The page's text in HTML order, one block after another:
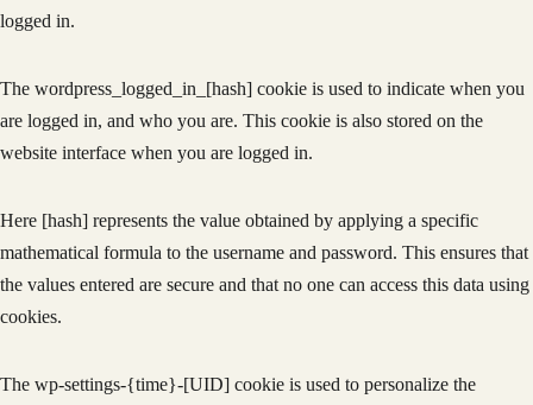
logged in.
The wordpress_logged_in_[hash] cookie is used to indicate when you
are logged in, and who you are. This cookie is also stored on the
website interface when you are logged in.
Here [hash] represents the value obtained by applying a specific
mathematical formula to the username and password. This ensures that
the values entered are secure and that no one can access this data using
cookies.
The wp-settings-{time}-[UID] cookie is used to personalize the